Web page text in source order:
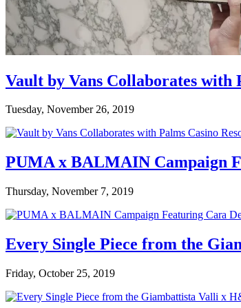
Vault by Vans Collaborates with
Tuesday, November 26, 2019
PUMA x BALMAIN Campaign
Thursday, November 7, 2019
Every Single Piece from the
Friday, October 25, 2019